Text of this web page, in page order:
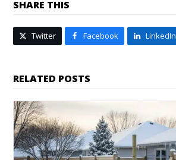
SHARE THIS
Twitter Facebook LinkedIn
RELATED POSTS